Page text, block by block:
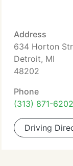
Address
634 Horton
Detroit, MI
48202
Phone
(313) 871-6202
Driving